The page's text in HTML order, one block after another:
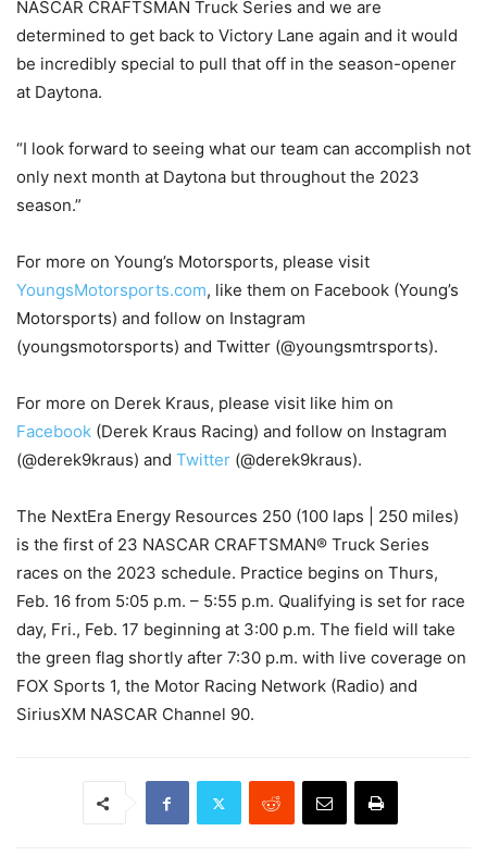
NASCAR CRAFTSMAN Truck Series and we are
determined to get back to Victory Lane again and it would
be incredibly special to pull that off in the season-opener
at Daytona.
“I look forward to seeing what our team can accomplish not
only next month at Daytona but throughout the 2023
season.”
For more on Young’s Motorsports, please visit
YoungsMotorsports.com, like them on Facebook (Young’s
Motorsports) and follow on Instagram
(youngsmotorsports) and Twitter (@youngsmtrsports).
For more on Derek Kraus, please visit like him on
Facebook (Derek Kraus Racing) and follow on Instagram
(@derek9kraus) and Twitter (@derek9kraus).
The NextEra Energy Resources 250 (100 laps | 250 miles)
is the first of 23 NASCAR CRAFTSMAN® Truck Series
races on the 2023 schedule. Practice begins on Thurs,
Feb. 16 from 5:05 p.m. – 5:55 p.m. Qualifying is set for race
day, Fri., Feb. 17 beginning at 3:00 p.m. The field will take
the green flag shortly after 7:30 p.m. with live coverage on
FOX Sports 1, the Motor Racing Network (Radio) and
SiriusXM NASCAR Channel 90.